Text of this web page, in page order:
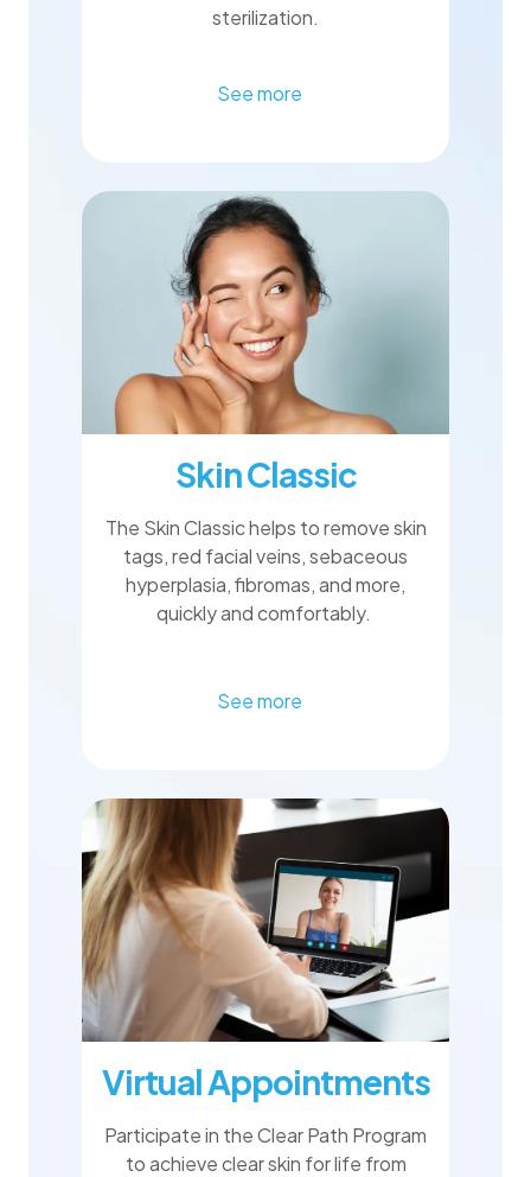
sterilization.
See more
Skin Classic
The Skin Classic helps to remove skin
tags, red facial veins, sebaceous
hyperplasia, fibromas, and more,
quickly and comfortably.
See more
Virtual Appointments
Participate in the Clear Path Program
to achieve clear skin for life from